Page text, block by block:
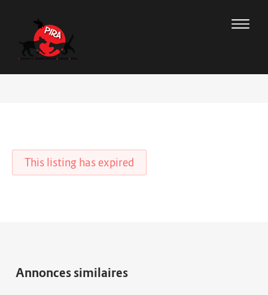
This listing has expired